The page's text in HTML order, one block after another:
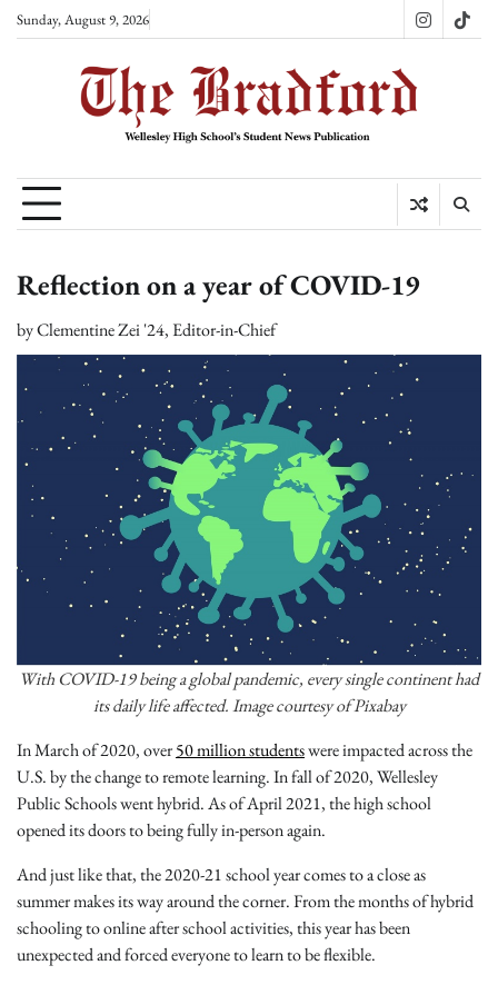
SkipSunday, August 9, 2026 Instagram
Reflection on a year of COVID-19
byClementine Zei '24, Editor-in-Chief
With COVID-19 being a global pandemic, every single continent had
its daily life affected. Image courtesy of Pixabay
In March of 2020, over50 million studentswere impacted across the
U.S. by the change to remote learning. In fall of 2020, Wellesley
Public Schools went hybrid. As of April 2021, the high school
opened its doors to being fully in-person again.
And just like that, the 2020-21 school year comes to a close as
summer makes its way around the corner. From the months of hybrid
schooling to online after school activities, this year has been
unexpected and forced everyone to learn to be flexible.